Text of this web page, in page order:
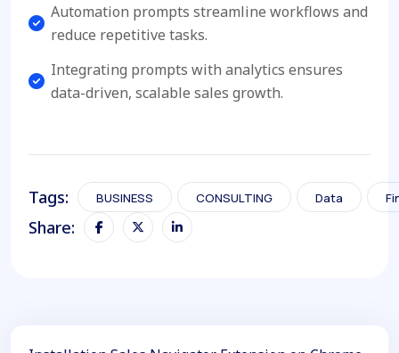
Automation prompts streamline workflows and
reduce repetitive tasks.
Integrating prompts with analytics ensures
data-driven, scalable sales growth.
Tags: BUSINESS CONSULTING Data
Share: